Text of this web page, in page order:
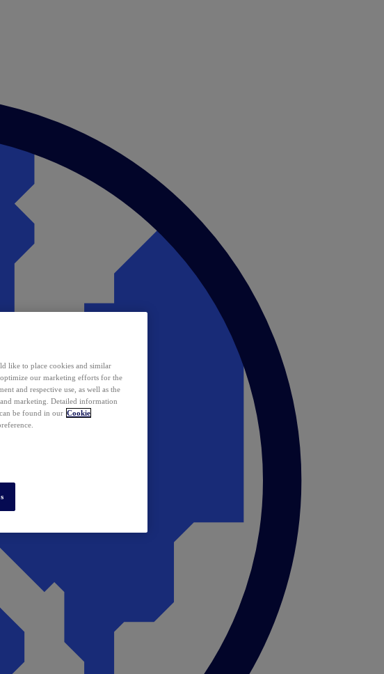
like to place cookies and similar
our marketing efforts for the
and respective use, as well as the
marketing. Detailed information
be found in our Cookie